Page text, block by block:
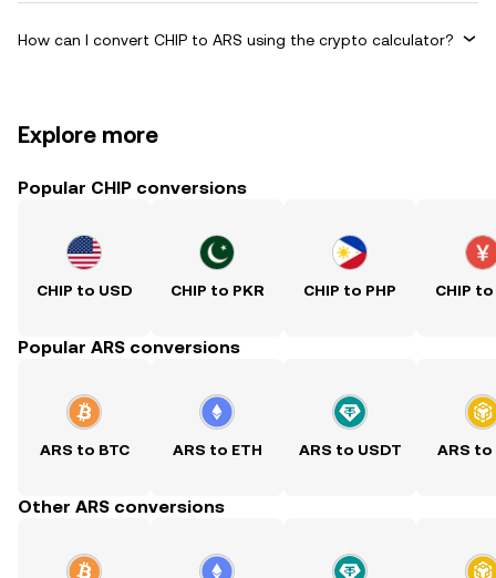
How can I convert CHIP to ARS using the crypto calculator?
Explore more
Popular CHIP conversions
CHIP to USD CHIP to PKR CHIP to PHP CHIP to
Popular ARS conversions
ARS to BTC ARS to ETH ARS to USDT ARS to
Other ARS conversions